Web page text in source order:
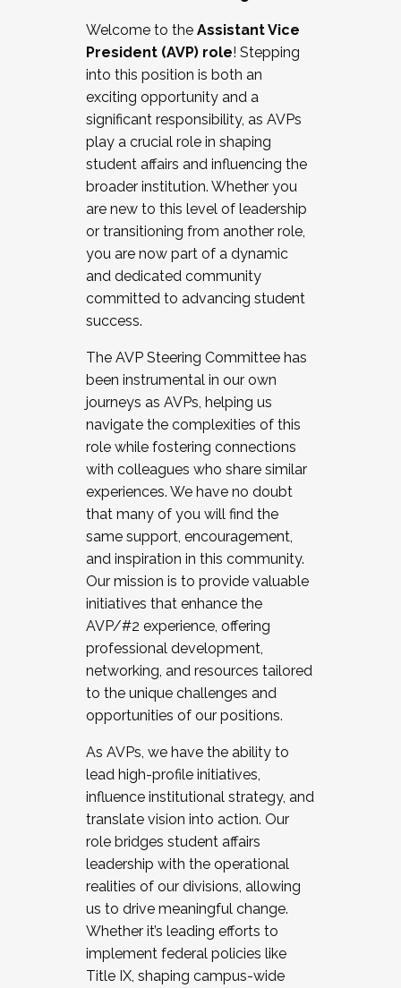
Working and operating with labor
relations/collective bargaining
Collaborating with academic affairs
Navigating politics
New laws and policies
Mental health of students/staff
...And much more.
JOIN A COHORT: We are now recruiting for
the Fall 2025 Cohort . Interested in joining a
cohort and/or becoming a Cohort
Facilitator complete the application by
December 5, 2025.
Welcome to the Assistant Vice
President (AVP) role! Stepping
into this position is both an
exciting opportunity and a
significant responsibility, as AVPs
play a crucial role in shaping
student affairs and influencing the
broader institution. Whether you
are new to this level of leadership
or transitioning from another role,
you are now part of a dynamic
and dedicated community
committed to advancing student
success.
The AVP Steering Committee has
been instrumental in our own
journeys as AVPs, helping us
navigate the complexities of this
role while fostering connections
with colleagues who share similar
experiences. We have no doubt
that many of you will find the
same support, encouragement,
and inspiration in this community.
Our mission is to provide valuable
initiatives that enhance the
AVP/#2 experience, offering
professional development,
networking, and resources tailored
to the unique challenges and
opportunities of our positions.
As AVPs, we have the ability to
lead high-profile initiatives,
influence institutional strategy, and
translate vision into action. Our
role bridges student affairs
leadership with the operational
realities of our divisions, allowing
us to drive meaningful change.
Whether it’s leading efforts to
implement federal policies like
Title IX, shaping campus-wide